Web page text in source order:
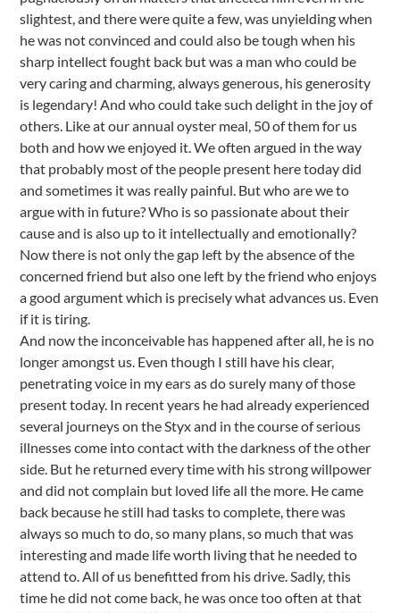
slightest, and there were quite a few, was unyielding when
he was not convinced and could also be tough when his
sharp intellect fought back but was a man who could be
very caring and charming, always generous, his generosity
is legendary! And who could take such delight in the joy of
others. Like at our annual oyster meal, 50 of them for us
both and how we enjoyed it. We often argued in the way
that probably most of the people present here today did
and sometimes it was really painful. But who are we to
argue with in future? Who is so passionate about their
cause and is also up to it intellectually and emotionally?
Now there is not only the gap left by the absence of the
concerned friend but also one left by the friend who enjoys
a good argument which is precisely what advances us. Even
if it is tiring.
And now the inconceivable has happened after all, he is no
longer amongst us. Even though I still have his clear,
penetrating voice in my ears as do surely many of those
present today. In recent years he had already experienced
several journeys on the Styx and in the course of serious
illnesses come into contact with the darkness of the other
side. But he returned every time with his strong willpower
and did not complain but loved life all the more. He came
back because he still had tasks to complete, there was
always so much to do, so many plans, so much that was
interesting and made life worth living that he needed to
attend to. All of us benefitted from his drive. Sadly, this
time he did not come back, he was once too often at that